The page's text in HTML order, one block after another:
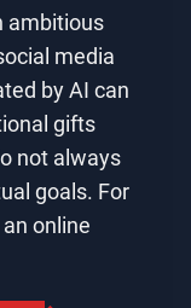
ambitious
media
by AI can
gifts
not always
goals. For
online